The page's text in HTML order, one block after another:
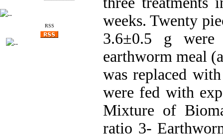
RSS
weeks. Twenty
3.6±0.5 g were
earthworm meal
was replaced
were fed with
Mixture of
ratio 3-